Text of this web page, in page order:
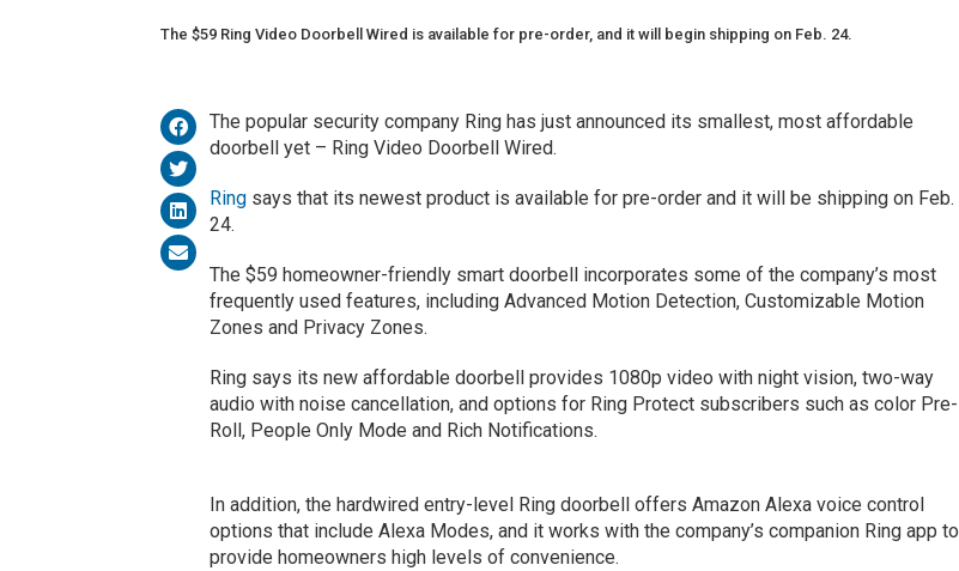
The $59 Ring Video Doorbell Wired is available for pre-order, and it will begin shipping on Feb. 24.
The popular security company Ring has just announced its smallest, most affordable
doorbell yet – Ring Video Doorbell Wired.
Ringsays that its newest product is available for pre-order and it will be shipping on Feb.
24.
The $59 homeowner-friendly smart doorbell incorporates some of the company’s most
frequently used features, including Advanced Motion Detection, Customizable Motion
Zones and Privacy Zones.
Ring says its new affordable doorbell provides 1080p video with night vision, two-way
audio with noise cancellation, and options for Ring Protect subscribers such as color Pre-
Roll, People Only Mode and Rich Notifications.
In addition, the hardwired entry-level Ring doorbell offers Amazon Alexa voice control
options that include Alexa Modes, and it works with the company’s companion Ring app to
provide homeowners high levels of convenience.